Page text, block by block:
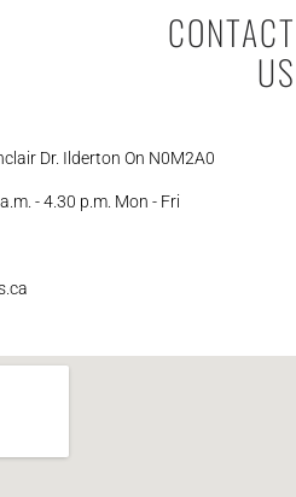
CONTACT
US
Dr. Ilderton On N0M2A0
- 4.30 p.m. Mon - Fri